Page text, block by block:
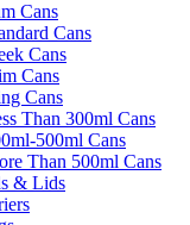
Cans
Cans
Cans
Cans
Cans
Than 300ml Cans
500ml Cans
Than 500ml Cans
& Lids